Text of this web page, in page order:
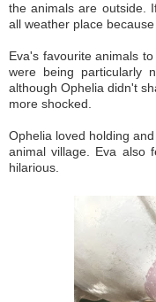
the animals are outside.
all weather place
Eva's favourite animals
were being particularly
although Ophelia didn't
more shocked.
Ophelia loved holding
animal village. Eva also
hilarious.